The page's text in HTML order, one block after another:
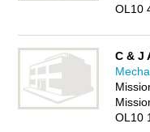
OL10
C & J
OL10